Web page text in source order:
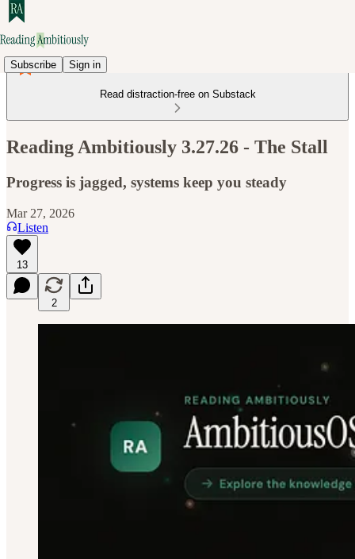
Subscribe Sign in
Read distraction-free on Substack
Reading Ambitiously 3.27.26 - The Stall
Progress is jagged, systems keep you steady
Mar 27, 2026
Listen
13
2